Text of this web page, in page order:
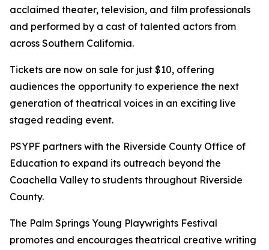
acclaimed theater, television, and film professionals
and performed by a cast of talented actors from
across Southern California.
Tickets are now on sale for just $10, offering
audiences the opportunity to experience the next
generation of theatrical voices in an exciting live
staged reading event.
PSYPF partners with the Riverside County Office of
Education to expand its outreach beyond the
Coachella Valley to students throughout Riverside
County.
The Palm Springs Young Playwrights Festival
promotes and encourages theatrical creative writing